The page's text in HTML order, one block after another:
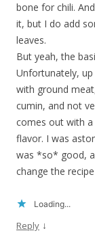
bone for chili.
it, but I do add
leaves.
But yeah, the
Unfortunately, up
with ground
cumin, and not
comes out with a
flavor. I was
was *so* good,
change the
Loading...
Reply ↓